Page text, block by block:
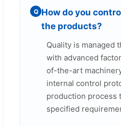
Q How do you
the products?
Quality is managed
with advanced
of-the-art
internal control
production process
specified